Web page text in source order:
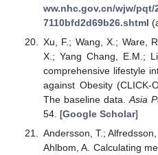
ww.nhc.gov.cn/wjw/pqt/
7110bfd2d69b26.shtml
Xu, F.; Wang, X.; Ware,
X.; Yang Chang, E.M.;
comprehensive lifestyle
against Obesity (CLICK-
The baseline data.Asia
54. [Google Scholar]
Andersson, T.;
Ahlbom, A. Calculating